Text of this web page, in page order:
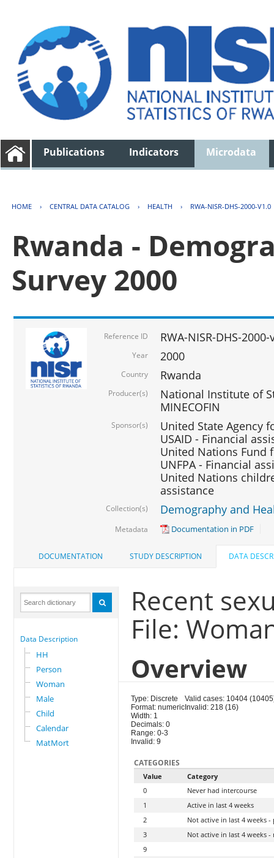
Publications Indicators Microdata
HOME › CENTRAL DATA CATALOG › HEALTH › RWA-NISR-DHS-2000-V1.0
Rwanda -
Survey 2000
Reference ID RWA-NISR-DHS-2000-
Year 2000
Country Rwanda
Producer(s)
National Institute of
MINECOFIN
Sponsor(s)
United State Agency
USAID - Financial
United Nations Fund
UNFPA - Financial
United Nations
assistance
Collection(s) Demography and
Metadata Documentation in PDF
DOCUMENTATION STUDY DESCRIPTION DATA
Data Description
HH
Person
Woman
Male
Child
Calendar
MatMort
Recent
File:
Overview
Type: Discrete
Format: numeric
Width: 1
Decimals: 0
Range: 0-3
Invalid: 9
Valid cases: 10404
Invalid: 218 (16)
CATEGORIES
Value
Category
0
Never had intercourse
1
Active in last 4 weeks
2
Not active in last 4 weeks
3
Not active in last 4 weeks
9